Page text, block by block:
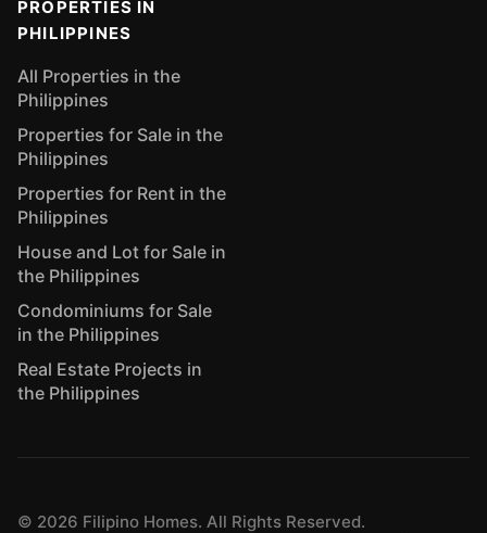
PROPERTIES IN
PHILIPPINES
All Properties in the
Philippines
Properties for Sale in the
Philippines
Properties for Rent in the
Philippines
House and Lot for Sale in
the Philippines
Condominiums for Sale
in the Philippines
Real Estate Projects in
the Philippines
© 2026 Filipino Homes. All Rights Reserved.